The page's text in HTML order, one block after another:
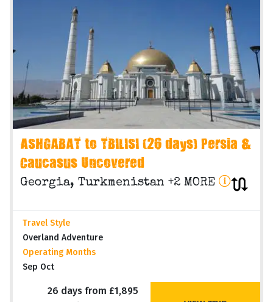
ASHGABAT to TBILISI (26 days) Persia &
Caucasus Uncovered
Georgia, Turkmenistan +2 MORE
Travel Style
Overland Adventure
Operating Months
Sep Oct
26 days from £1,895